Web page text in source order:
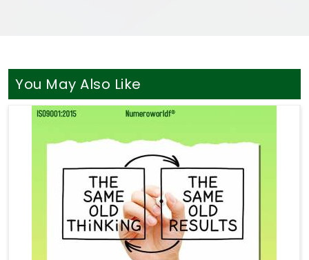
You May Also Like